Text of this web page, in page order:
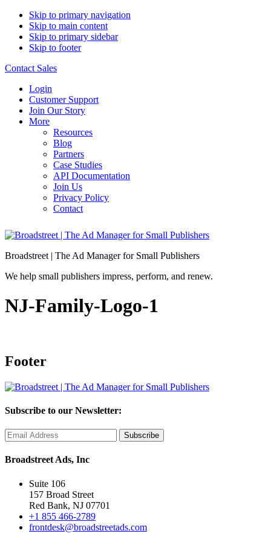
Skip to primary navigation
Skip to main content
Skip to primary sidebar
Skip to footer
Contact Sales
Login
Customer Support
Join Our Story
More
Resources
Blog
Partners
Case Studies
API Documentation
Join Us
Privacy Policy
Contact
Broadstreet | The Ad Manager for Small Publishers
We help small publishers impress, perform, and renew.
NJ-Family-Logo-1
Footer
Subscribe to our Newsletter:
Broadstreet Ads, Inc
Suite 106
157 Broad Street
Red Bank, NJ 07701
+1 855 466-2789
frontdesk@broadstreetads.com